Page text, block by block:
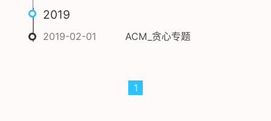
2019
2019-02-01 ACM_贪心专题
1